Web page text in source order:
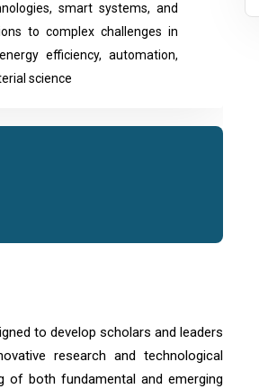
smart systems, and
to complex challenges in
efficiency, automation,
science
to develop scholars and leaders
research and technological
of both fundamental and emerging